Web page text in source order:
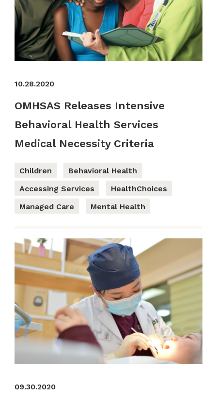
10.28.2020
OMHSAS Releases Intensive
Behavioral Health Services
Medical Necessity Criteria
Children
Behavioral Health
Accessing Services
HealthChoices
Managed Care
Mental Health
09.30.2020